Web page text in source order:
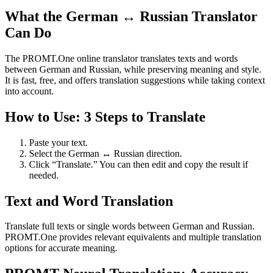
What the German ↔ Russian Translator
Can Do
The PROMT.One online translator translates texts and words
between German and Russian, while preserving meaning and style.
It is fast, free, and offers translation suggestions while taking context
into account.
How to Use: 3 Steps to Translate
Paste your text.
Select the German ↔ Russian direction.
Click “Translate.” You can then edit and copy the result if
needed.
Text and Word Translation
Translate full texts or single words between German and Russian.
PROMT.One provides relevant equivalents and multiple translation
options for accurate meaning.